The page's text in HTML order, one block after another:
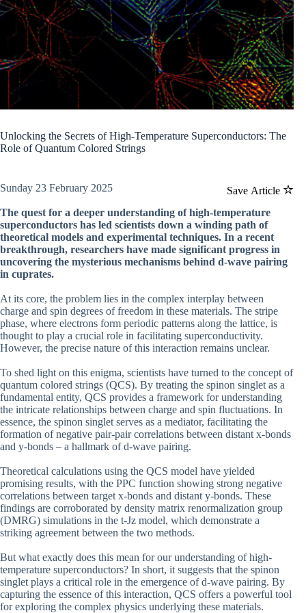
Unlocking the Secrets of High-Temperature Superconductors: The
Role of Quantum Colored Strings
Save Article
Sunday 23 February 2025
The quest for a deeper understanding of high-temperature
superconductors has led scientists down a winding path of
theoretical models and experimental techniques. In a recent
breakthrough, researchers have made significant progress in
uncovering the mysterious mechanisms behind d-wave pairing
in cuprates.
At its core, the problem lies in the complex interplay between
charge and spin degrees of freedom in these materials. The stripe
phase, where electrons form periodic patterns along the lattice, is
thought to play a crucial role in facilitating superconductivity.
However, the precise nature of this interaction remains unclear.
To shed light on this enigma, scientists have turned to the concept of
quantum colored strings (QCS). By treating the spinon singlet as a
fundamental entity, QCS provides a framework for understanding
the intricate relationships between charge and spin fluctuations. In
essence, the spinon singlet serves as a mediator, facilitating the
formation of negative pair-pair correlations between distant x-bonds
and y-bonds – a hallmark of d-wave pairing.
Theoretical calculations using the QCS model have yielded
promising results, with the PPC function showing strong negative
correlations between target x-bonds and distant y-bonds. These
findings are corroborated by density matrix renormalization group
(DMRG) simulations in the t-Jz model, which demonstrate a
striking agreement between the two methods.
But what exactly does this mean for our understanding of high-
temperature superconductors? In short, it suggests that the spinon
singlet plays a critical role in the emergence of d-wave pairing. By
capturing the essence of this interaction, QCS offers a powerful tool
for exploring the complex physics underlying these materials.